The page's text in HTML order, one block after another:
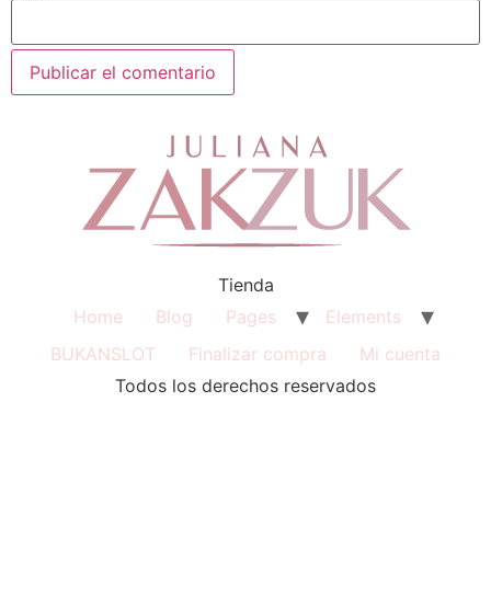
Tienda
Home
Blog Pages
Elements
BUKANSLOT
Finalizar compra
Mi cuenta
Todos los derechos reservados